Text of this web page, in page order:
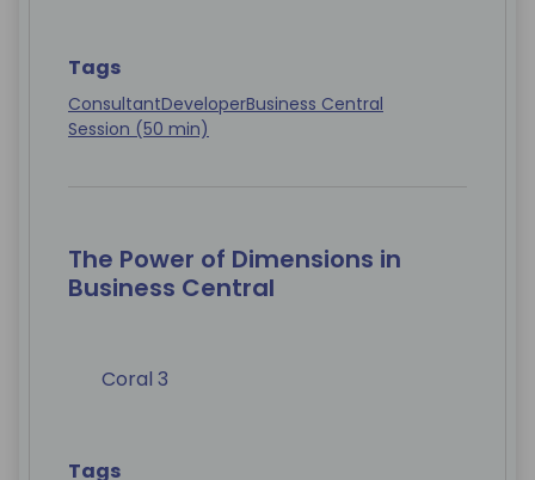
Tags
ConsultantDeveloperBusiness Central
Session (50 min)
The Power of Dimensions in
Business Central
Coral 3
Tags